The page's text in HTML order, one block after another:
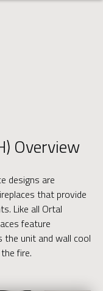
Overview
designs are
that provide
Like all Ortal
feature
unit and wall cool
fire.